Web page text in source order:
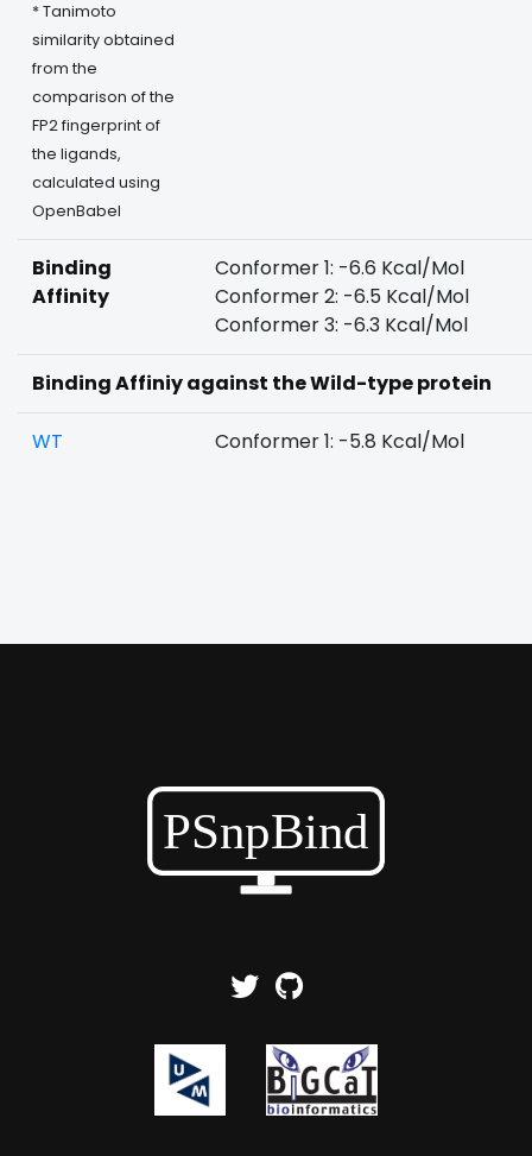
* Tanimoto
similarity obtained
from the
comparison of the
FP2 fingerprint of
the ligands,
calculated using
OpenBabel
Binding
Affinity
Conformer 1: -6.6 Kcal/Mol
Conformer 2: -6.5 Kcal/Mol
Conformer 3: -6.3 Kcal/Mol
Binding Affiniy against the Wild-type protein
WT Conformer 1: -5.8 Kcal/Mol